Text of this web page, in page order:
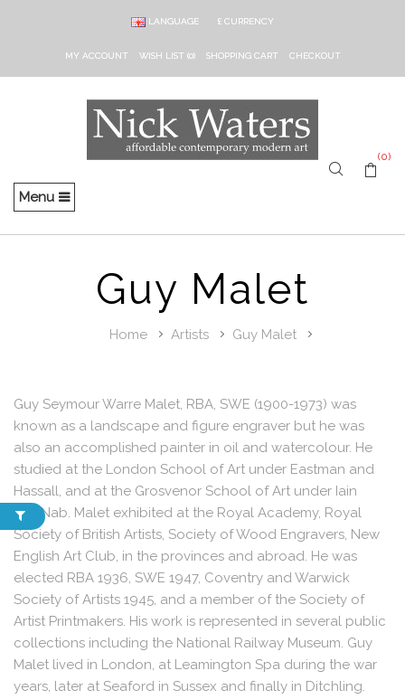
£ CURRENCY
LANGUAGE
MY ACCOUNT WISH LIST (0) SHOPPING CART CHECKOUT
Menu
(0)
Guy Malet
Home Artists Guy Malet
Guy Seymour Warre Malet, RBA, SWE (1900-1973) was
known as a landscape and figure engraver but he was
also an accomplished painter in oil and watercolour. He
studied at the London School of Art under Eastman and
Hassall, and at the Grosvenor School of Art under Iain
MacNab. Malet exhibited at the Royal Academy, Royal
Society of British Artists, Society of Wood Engravers, New
English Art Club, in the provinces and abroad. He was
elected RBA 1936, SWE 1947, Coventry and Warwick
Society of Artists 1945, and a member of the Society of
Artist Printmakers. His work is represented in several public
collections including the National Railway Museum. Guy
Malet lived in London, at Leamington Spa during the war
years, later at Seaford in Sussex and finally in Ditchling.